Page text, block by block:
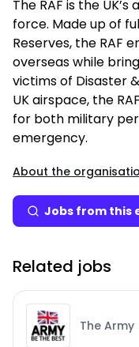
The RAF is the
force. Made up of
Reserves, the RAF
overseas while
victims of Disaster
UK airspace, the
for both military
emergency.
About the
Jobs from this
Related jobs
The Army